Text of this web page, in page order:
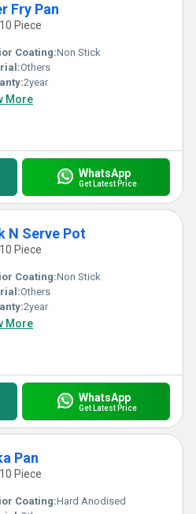
Fry Pan
Piece
Coating:Non Stick
Others
2year
More
WhatsApp
Get Latest Price
N Serve Pot
Piece
Coating:Non Stick
Others
2year
More
WhatsApp
Get Latest Price
Pan
Piece
Coating:Hard Anodised